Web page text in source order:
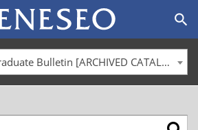
search
2023-2024 Undergraduate Bulletin [ARCHIVED CATALOG]